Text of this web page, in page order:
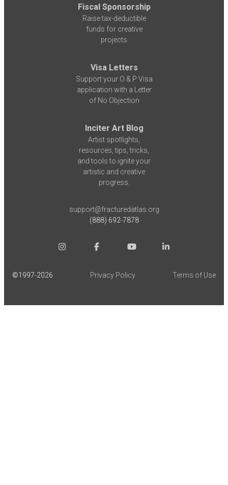
Fiscal Sponsorship
Raise tax-deductible
funds for creative
projects
Visa Letters
Support your O & P Visa
application with a Letter
of No Objection
Inciter Art Blog
Artist spotlights,
resources, tips, tricks,
and tools to ignite your
artistic and creative
progress.
support@fracturedatlas.org
(888) 692-7878
©1997-2026 Privacy Policy Terms of Use